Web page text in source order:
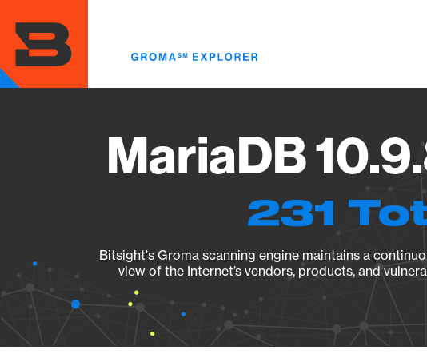
main
content
MariaDB
231
Bitsight's Groma scanning engine maintains a
view of the Internet’s vendors, products, and